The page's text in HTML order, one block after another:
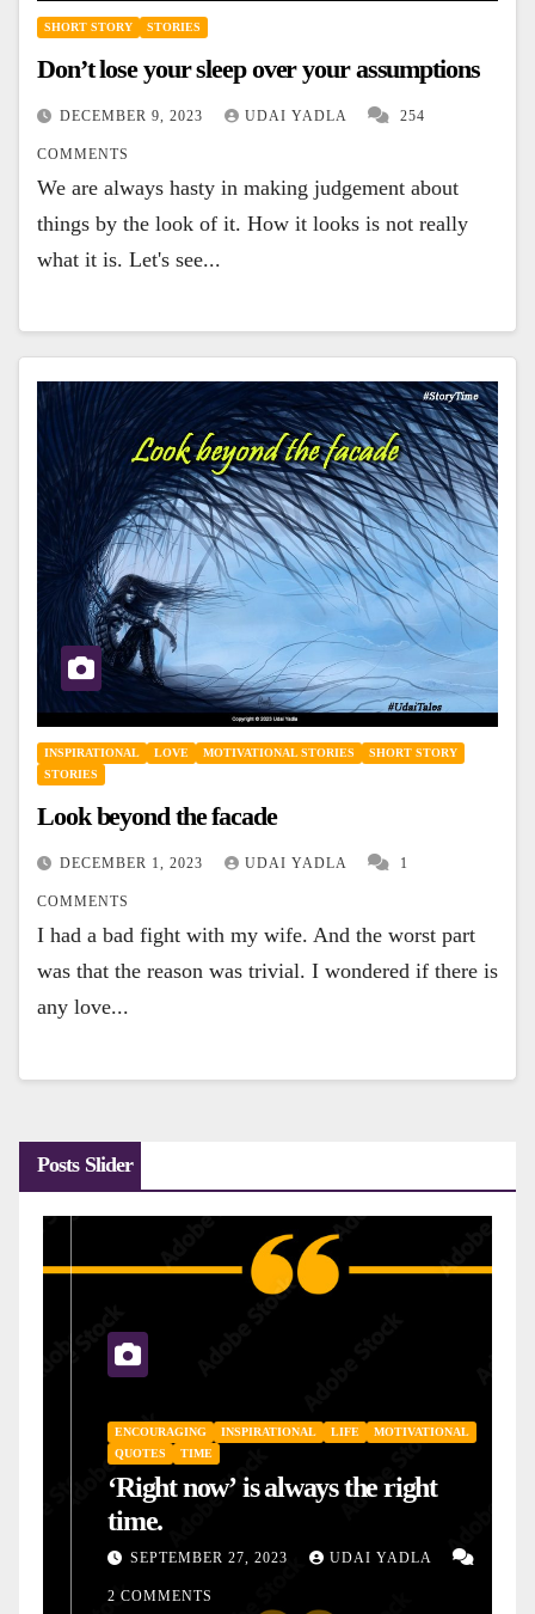
SHORT STORY STORIES
Don’t lose your sleep over your assumptions
DECEMBER 9, 2023 UDAI YADLA 254
COMMENTS
We are always hasty in making judgement about
things by the look of it. How it looks is not really
what it is. Let's see...
INSPIRATIONAL LOVE MOTIVATIONAL STORIES
SHORT STORY
STORIES
Look beyond the facade
DECEMBER 1, 2023 UDAI YADLA 1
COMMENTS
I had a bad fight with my wife. And the worst part
was that the reason was trivial. I wondered if there is
any love...
Posts Slider
ENCOURAGING INSPIRATIONAL LIFE
MOTIVATIONAL
QUOTES
TIME
‘Right now’ is always the right
time.
SEPTEMBER 27, 2023 UDAI YADLA
2 COMMENTS